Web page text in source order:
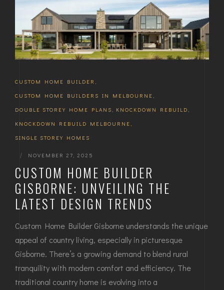
CUSTOM HOME BUILDER ,
CUSTOM HOME BUILDERS IN MELBOURNE ,
DOUBLE STOREY HOME PLANS , KNOCKDOWN REBUILD ,
KNOCKDOWN REBUILD MELBOURNE ,
SINGLE STOREY HOMES
| NOVEMBER 27, 2025
CUSTOM HOME BUILDER
GISBORNE: UNVEILING THE
LATEST DESIGN TRENDS
Custom Home Builder Gisborne understands the unique
appeal of country living, especially in picturesque
Gisborne. There’s a growing demand to blend rural
tranquility with modern comfort and efficiency. The
traditional country home is evolving into a